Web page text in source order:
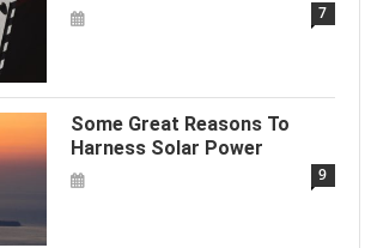
7
Some Great Reasons To
Harness Solar Power
9